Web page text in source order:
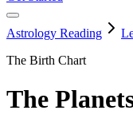
Astrology Reading
The Birth Chart
The